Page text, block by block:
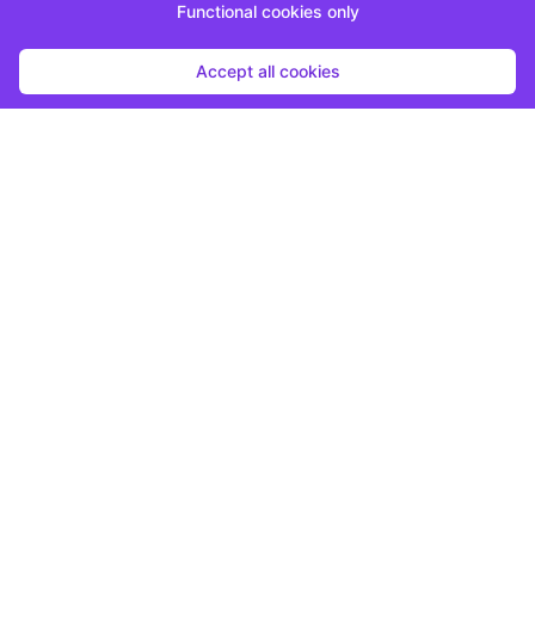
Functional cookies only
Accept all cookies